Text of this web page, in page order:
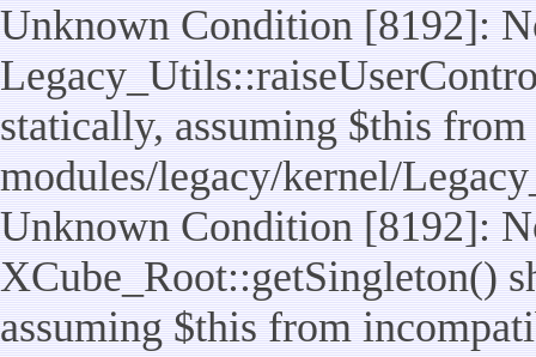
Unknown Condition [8192]:
statically, assuming $this
modules/legacy/kernel/
Unknown Condition [8192]:
XCube_Root::getSingleton()
assuming $this from